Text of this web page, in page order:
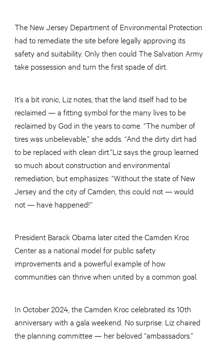
The New Jersey Department of Environmental Protection
had to remediate the site before legally approving its
safety and suitability. Only then could The Salvation Army
take possession and turn the first spade of dirt.
It’s a bit ironic, Liz notes, that the land itself had to be
reclaimed — a fitting symbol for the many lives to be
reclaimed by God in the years to come. “The number of
tires was unbelievable,” she adds. “And the dirty dirt had
to be replaced with clean dirt.”Liz says the group learned
so much about construction and environmental
remediation, but emphasizes: “Without the state of New
Jersey and the city of Camden, this could not — would
not — have happened!”
President Barack Obama later cited the Camden Kroc
Center as a national model for public safety
improvements and a powerful example of how
communities can thrive when united by a common goal.
In October 2024, the Camden Kroc celebrated its 10th
anniversary with a gala weekend. No surprise: Liz chaired
the planning committee — her beloved “ambassadors.”